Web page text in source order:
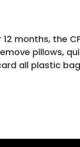
12 months, the
pillows,
all plastic